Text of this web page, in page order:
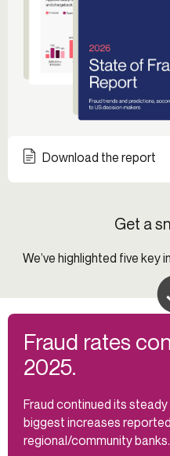
Download the report
Get a
We’ve highlighted five
Fraud rates
2025.
Fraud continued its steady
biggest increases
regional/community banks.